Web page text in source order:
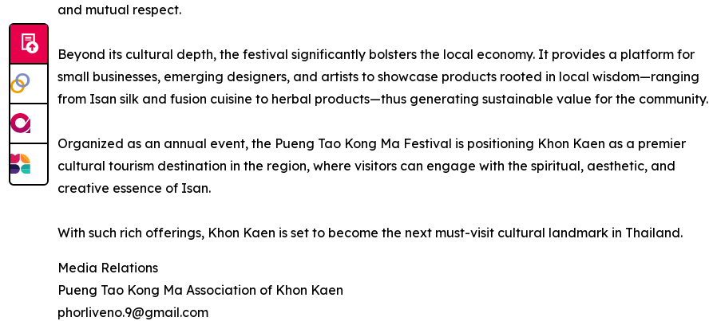
and mutual respect.
Beyond its cultural depth, the festival significantly bolsters the local economy. It provides a platform for
small businesses, emerging designers, and artists to showcase products rooted in local wisdom—ranging
from Isan silk and fusion cuisine to herbal products—thus generating sustainable value for the community.
Organized as an annual event, the Pueng Tao Kong Ma Festival is positioning Khon Kaen as a premier
cultural tourism destination in the region, where visitors can engage with the spiritual, aesthetic, and
creative essence of Isan.
With such rich offerings, Khon Kaen is set to become the next must-visit cultural landmark in Thailand.
Media Relations
Pueng Tao Kong Ma Association of Khon Kaen
phorliveno.9@gmail.com